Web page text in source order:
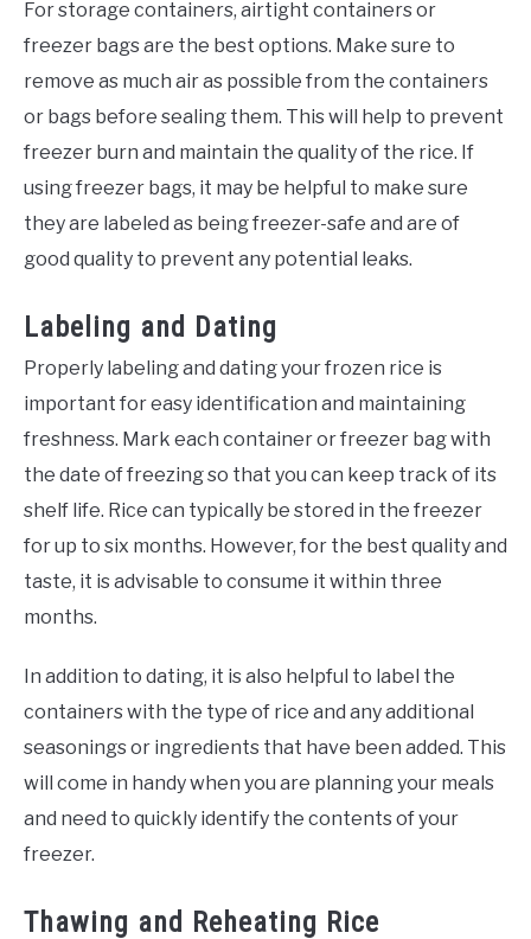
For storage containers, airtight containers or
freezer bags are the best options. Make sure to
remove as much air as possible from the containers
or bags before sealing them. This will help to prevent
freezer burn and maintain the quality of the rice. If
using freezer bags, it may be helpful to make sure
they are labeled as being freezer-safe and are of
good quality to prevent any potential leaks.
Labeling and Dating
Properly labeling and dating your frozen rice is
important for easy identification and maintaining
freshness. Mark each container or freezer bag with
the date of freezing so that you can keep track of its
shelf life. Rice can typically be stored in the freezer
for up to six months. However, for the best quality and
taste, it is advisable to consume it within three
months.
In addition to dating, it is also helpful to label the
containers with the type of rice and any additional
seasonings or ingredients that have been added. This
will come in handy when you are planning your meals
and need to quickly identify the contents of your
freezer.
Thawing and Reheating Rice